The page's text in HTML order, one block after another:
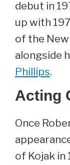
debut in
up with
of the
alongside
Phillips.
Acting
Once
of Kojak in